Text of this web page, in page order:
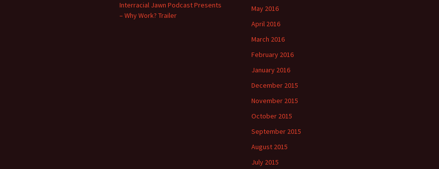
May 2016
April 2016
March 2016
February 2016
January 2016
December 2015
November 2015
October 2015
September 2015
August 2015
July 2015
Interracial Jawn Podcast Presents
– Why Work? Trailer